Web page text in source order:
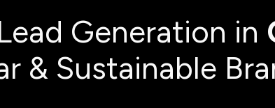
Generation in
& Sustainable